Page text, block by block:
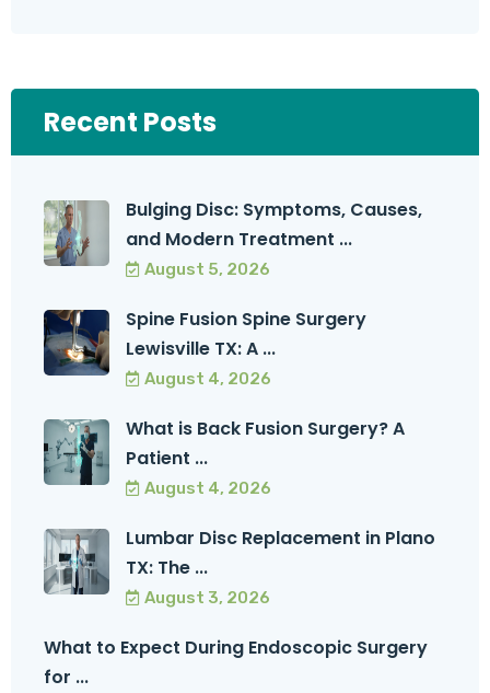
Recent Posts
Bulging Disc: Symptoms, Causes,
and Modern Treatment ...
August 5, 2026
Spine Fusion Spine Surgery
Lewisville TX: A ...
August 4, 2026
What is Back Fusion Surgery? A
Patient ...
August 4, 2026
Lumbar Disc Replacement in Plano
TX: The ...
August 3, 2026
What to Expect During Endoscopic Surgery
for ...